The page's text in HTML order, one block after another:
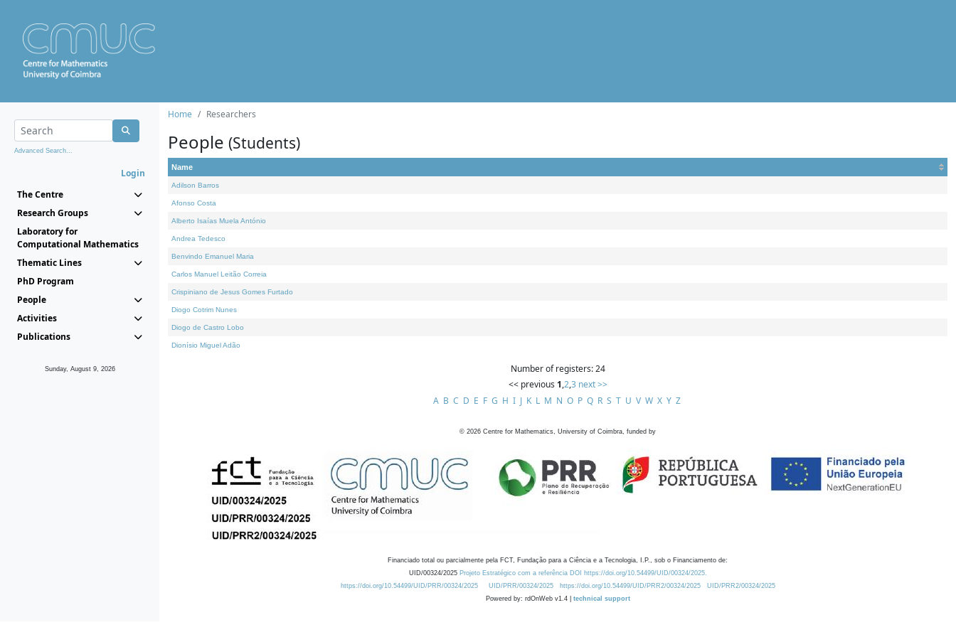
Advanced Search...
Login
The Centre
Research Groups
Laboratory for
Computational Mathematics
Thematic Lines
PhD Program
People
Activities
Publications
Sunday, August 9, 2026
Home Researchers
People (Students)
Name
Adilson Barros
Afonso Costa
Alberto Isaías Muela António
Andrea Tedesco
Benvindo Emanuel Maria
Carlos Manuel Leitão Correia
Crispiniano de Jesus Gomes Furtado
Diogo Cotrim Nunes
Diogo de Castro Lobo
Dionísio Miguel Adão
Number of registers: 24
<< previous 1,2,3 next >>
A B C D E F G H I J K L M N O P Q R S T U V W X Y Z
© 2026 Centre for Mathematics, University of Coimbra, funded by
Financiado total ou parcialmente pela FCT, Fundação para a Ciência e a Tecnologia, I.P., sob o Financiamento de:
UID/00324/2025 Projeto Estratégico com a referência DOI https://doi.org/10.54499/UID/00324/2025.
https://doi.org/10.54499/UID/PRR/00324/2025
UID/PRR/00324/2025 https://doi.org/10.54499/UID/PRR2/00324/2025
UID/PRR2/00324/2025
Powered by: rdOnWeb v1.4 | technical support